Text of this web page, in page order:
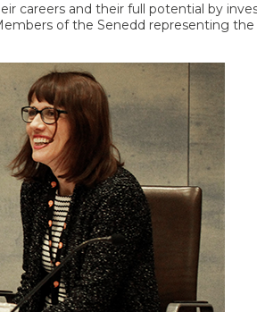
careers and their full potential by
of the Senedd representing